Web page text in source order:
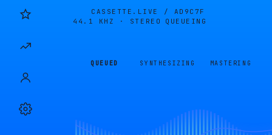
CASSETTE.LIVE / AD9C7F
44.1 KHZ · STEREO
QUEUEING
QUEUED SYNTHESIZING MASTERING